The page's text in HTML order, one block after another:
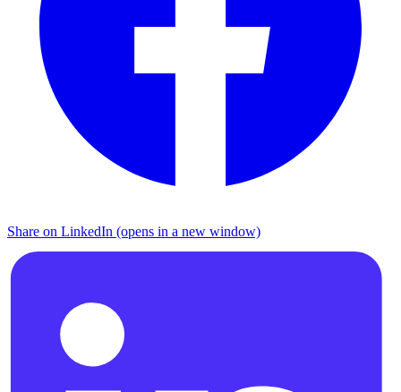
Share on LinkedIn (opens in a new window)